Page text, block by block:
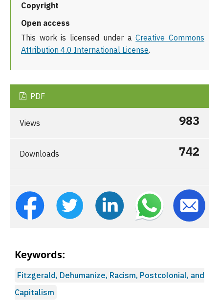
Copyright
Open access
This work is licensed under aCreative Commons
Attribution 4.0 International License.
PDF
Views 983
Downloads 742
Keywords:
Fitzgerald, Dehumanize, Racism, Postcolonial, and
Capitalism